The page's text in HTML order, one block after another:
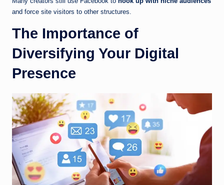
and force site visitors to other structures.
The Importance of
Diversifying Your Digital
Presence